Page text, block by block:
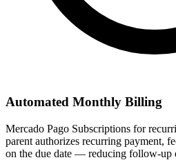
Automated Monthly Billing
Mercado Pago Subscriptions for
parent authorizes recurring payment,
on the due date — reducing follow-up